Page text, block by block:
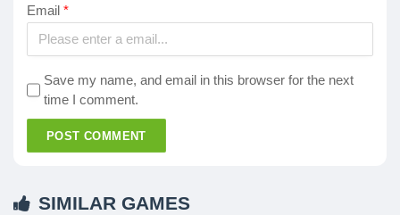
Email *
Save my name, and email in this browser for the next
time I comment.
POST COMMENT
SIMILAR GAMES